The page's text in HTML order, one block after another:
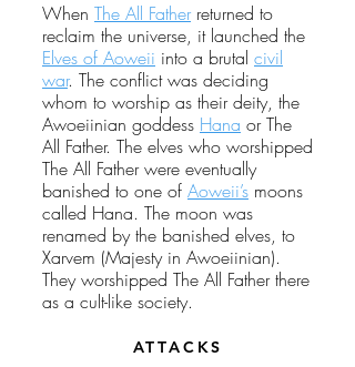
When The All Fatherreturned to
reclaim the universe, it launched the
Elves of Aoweii into a brutal civil
war. The conflict was deciding
whom to worship as their deity, the
Awoeiinian goddess Hana or The
All Father. The elves who worshipped
The All Father were eventually
banished to one of Aoweii’s moons
called Hana. The moon was
renamed by the banished elves, to
Xarvem (Majesty in Awoeiinian).
They worshipped The All Father there
as a cult-like society.
ATTACKS